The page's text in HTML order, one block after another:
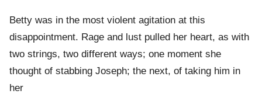
Betty was in the most violent agitation at this
disappointment. Rage and lust pulled her heart, as with
two strings, two different ways; one moment she
thought of stabbing Joseph; the next, of taking him in
her